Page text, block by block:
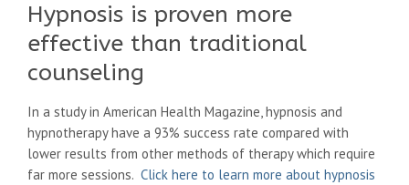
Hypnosis is proven more
effective than traditional
counseling
In a study in American Health Magazine, hypnosis and
hypnotherapy have a 93% success rate compared with
lower results from other methods of therapy which require
far more sessions. Click here to learn more about hypnosis